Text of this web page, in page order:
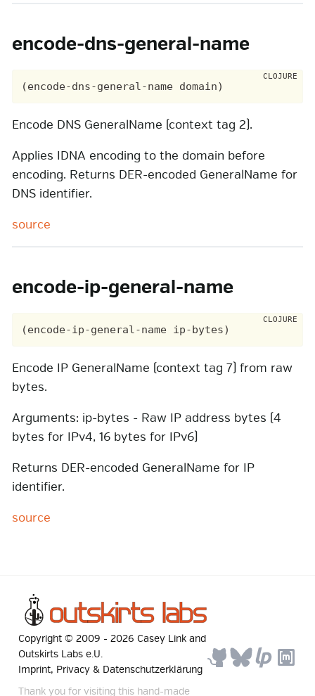
encode-dns-general-name
Encode DNS GeneralName (context tag 2).
Applies IDNA encoding to the domain before
encoding. Returns DER-encoded GeneralName for
DNS identifier.
source
encode-ip-general-name
Encode IP GeneralName (context tag 7) from raw
bytes.
Arguments: ip-bytes - Raw IP address bytes (4
bytes for IPv4, 16 bytes for IPv6)
Returns DER-encoded GeneralName for IP
identifier.
source
Copyright © 2009 - 2026 Casey Linkand
Outskirts Labs e.U.
Imprint, Privacy & Datenschutzerklärung
Thank you for visiting this hand-made